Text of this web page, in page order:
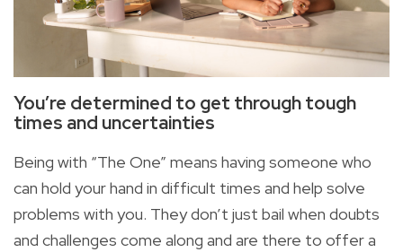
You’re determined to get through tough
times and uncertainties
Being with “The One” means having someone who
can hold your hand in difficult times and help solve
problems with you. They don’t just bail when doubts
and challenges come along and are there to offer a